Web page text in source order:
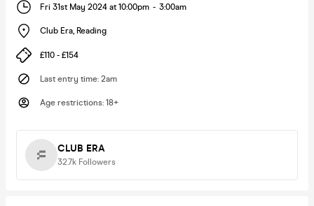
Fri 31st May 2024 at 10:00pm - 3:00am
Club Era, Reading
£110 - £154
Last entry time: 2am
Age restrictions: 18+
CLUB ERA
32.7k Followers